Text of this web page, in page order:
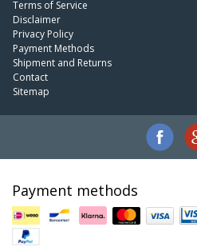
Terms of Service
Disclaimer
Privacy Policy
Payment Methods
Shipment and Returns
Contact
Sitemap
Payment methods